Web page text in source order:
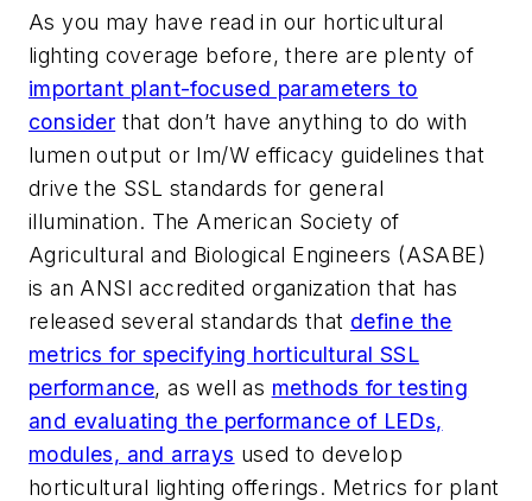
As you may have read in our horticultural
lighting coverage before, there are plenty of
important plant-focused parameters to
consider that don’t have anything to do with
lumen output or lm/W efficacy guidelines that
drive the SSL standards for general
illumination. The American Society of
Agricultural and Biological Engineers (ASABE)
is an ANSI accredited organization that has
released several standards that define the
metrics for specifying horticultural SSL
performance, as well as methods for testing
and evaluating the performance of LEDs,
modules, and arrays used to develop
horticultural lighting offerings. Metrics for plant